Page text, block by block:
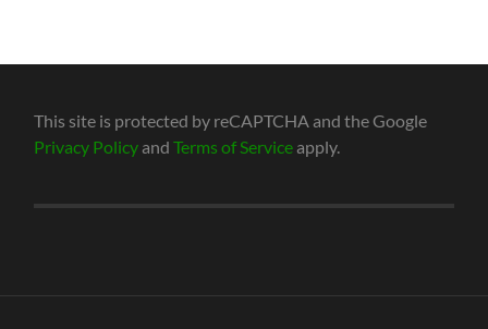
This site is protected by reCAPTCHA and the Google
Privacy Policy andTerms of Service apply.